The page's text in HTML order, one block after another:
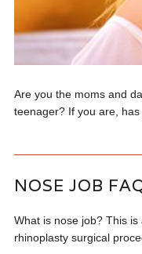
Are you the moms and
teenager? If you are, has
NOSE JOB
What is nose job? This
rhinoplasty surgical